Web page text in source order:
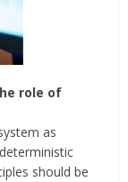
role of
as
should be